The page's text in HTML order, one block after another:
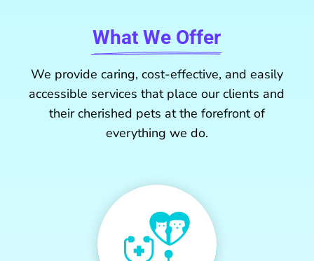
What We Offer
We provide caring, cost-effective, and easily
accessible services that place our clients and
their cherished pets at the forefront of
everything we do.